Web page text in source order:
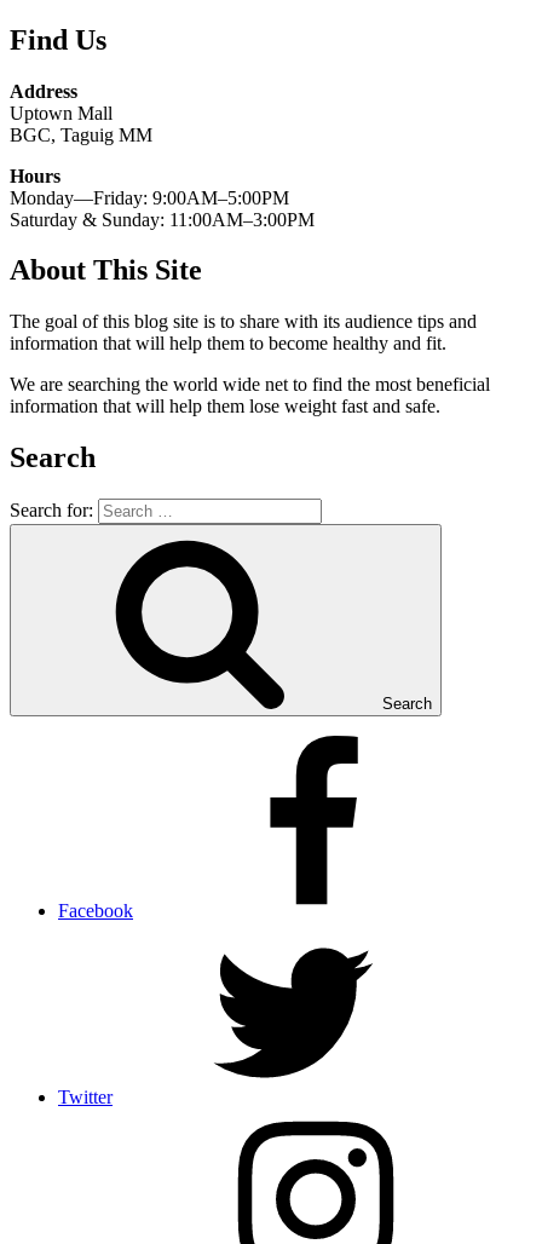
Find Us
Address
Uptown Mall
BGC, Taguig MM
Hours
Monday—Friday: 9:00AM–5:00PM
Saturday & Sunday: 11:00AM–3:00PM
About This Site
The goal of this blog site is to share with its audience tips and
information that will help them to become healthy and fit.
We are searching the world wide net to find the most beneficial
information that will help them lose weight fast and safe.
Search
Search for:
Search
Facebook
Twitter